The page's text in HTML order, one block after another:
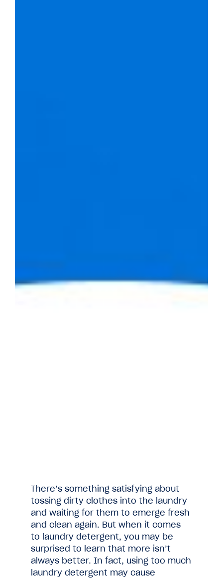
There’s something satisfying about
tossing dirty clothes into the laundry
and waiting for them to emerge fresh
and clean again. But when it comes
to laundry detergent, you may be
surprised to learn that more isn’t
always better. In fact, using too much
laundry detergent may cause